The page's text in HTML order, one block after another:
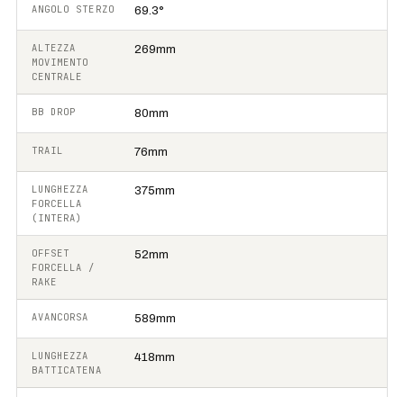
ANGOLO STERZO 69.3°
ALTEZZA
MOVIMENTO
CENTRALE
269mm
BB DROP 80mm
TRAIL 76mm
LUNGHEZZA
FORCELLA
(INTERA)
375mm
OFFSET
FORCELLA /
RAKE
52mm
AVANCORSA 589mm
LUNGHEZZA
BATTICATENA
418mm